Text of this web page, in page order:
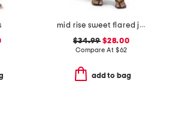
mid rise sweet flared jeans
$34.99 $28.00
Compare At $62
add to bag